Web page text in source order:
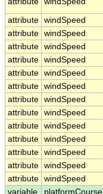
attribute windSpeed
attribute windSpeed
attribute windSpeed
attribute windSpeed
attribute windSpeed
attribute windSpeed
attribute windSpeed
attribute windSpeed
attribute windSpeed
attribute windSpeed
attribute windSpeed
attribute windSpeed
attribute windSpeed
variable
platformCourse